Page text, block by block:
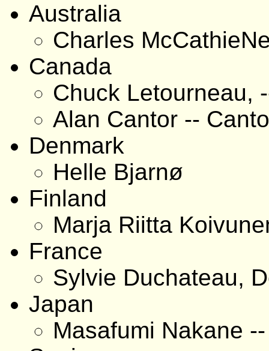
Australia
Charles
Canada
Chuck Letourneau,
Alan Cantor --
Denmark
Helle Bjarnø
Finland
Marja Riitta
France
Sylvie Duchateau,
Japan
Masafumi Nakane